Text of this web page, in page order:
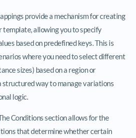
provide a mechanism for creating
allowing you to specify
based on predefined keys. This is
where you need to select different
sizes) based on a region or
structured way to manage variations
logic.
Conditions section allows for the
that determine whether certain